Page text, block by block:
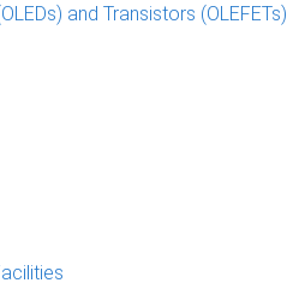
and Transistors (OLEFETs)